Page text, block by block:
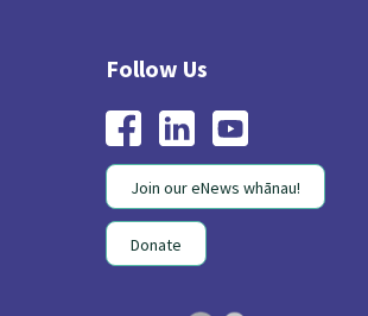
Join our eNews whānau!
Donate